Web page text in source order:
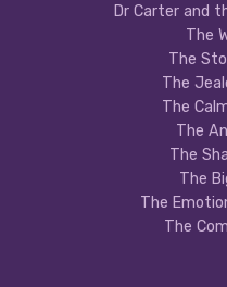
Dr Carter and
The
The
The
The
The
The
The
The
The